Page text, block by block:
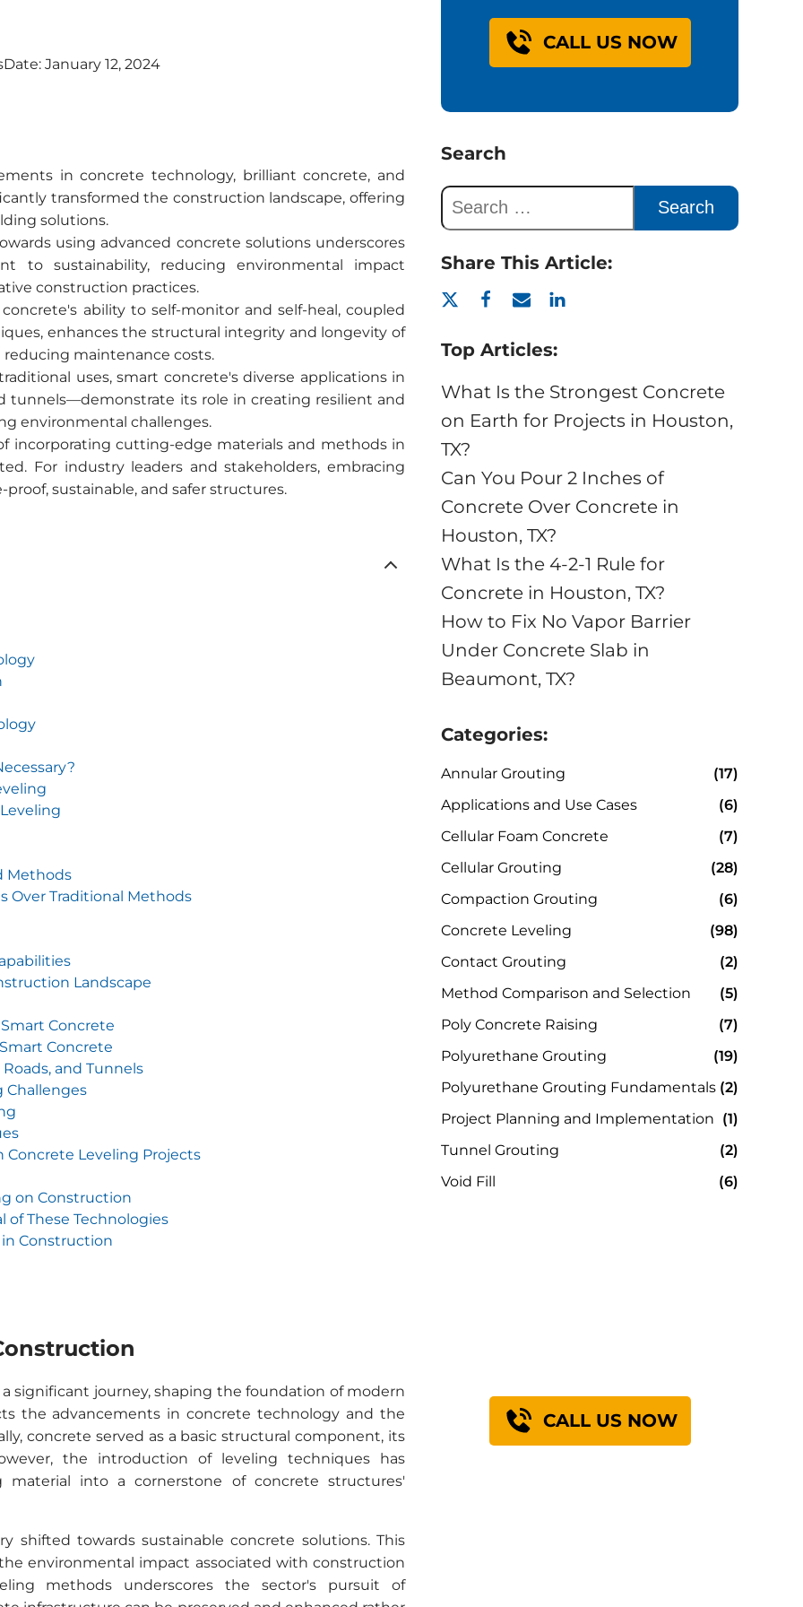
Date: January 12, 2024
in concrete technology, brilliant concrete, and
transformed the construction landscape, offering
solutions.
using advanced concrete solutions underscores
to sustainability, reducing environmental impact
construction practices.
ability to self-monitor and self-heal, coupled
enhances the structural integrity and longevity of
maintenance costs.
uses, smart concrete's diverse applications in
tunnels—demonstrate its role in creating resilient and
environmental challenges.
incorporating cutting-edge materials and methods in
For industry leaders and stakeholders, embracing
sustainable, and safer structures.
Methods
Over Traditional Methods
Landscape
Concrete
Concrete
and Tunnels
Challenges
Concrete Leveling Projects
on Construction
These Technologies
Construction
significant journey, shaping the foundation of modern
the advancements in concrete technology and the
concrete served as a basic structural component, its
the introduction of leveling techniques has
into a cornerstone of concrete structures'
shifted towards sustainable concrete solutions. This
environmental impact associated with construction
methods underscores the sector's pursuit of
CALL US NOW
Search
Share This Article:
Top Articles:
What Is the Strongest Concrete
on Earth for Projects in Houston,
TX?
Can You Pour 2 Inches of
Concrete Over Concrete in
Houston, TX?
What Is the 4-2-1 Rule for
Concrete in Houston, TX?
How to Fix No Vapor Barrier
Under Concrete Slab in
Beaumont, TX?
Categories:
Annular Grouting
(17)
Applications and Use Cases
(6)
Cellular Foam Concrete
(7)
Cellular Grouting
(28)
Compaction Grouting
(6)
Concrete Leveling
(98)
Contact Grouting
(2)
Method Comparison and Selection
(5)
Poly Concrete Raising
(7)
Polyurethane Grouting
(19)
Polyurethane Grouting Fundamentals (2)
Project Planning and Implementation (1)
Tunnel Grouting
(2)
Void Fill
(6)
CALL US NOW